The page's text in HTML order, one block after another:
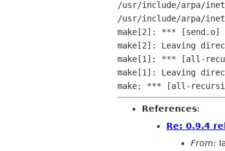
/usr/include/arpa/
/usr/include/arpa/
make[2]: *** [send.o]
make[2]: Leaving
make[1]: *** [all-
make[1]: Leaving
References:
Re: 0.9.4
From: